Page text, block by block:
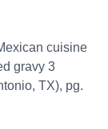
cuisine
gravy 3
TX), pg.